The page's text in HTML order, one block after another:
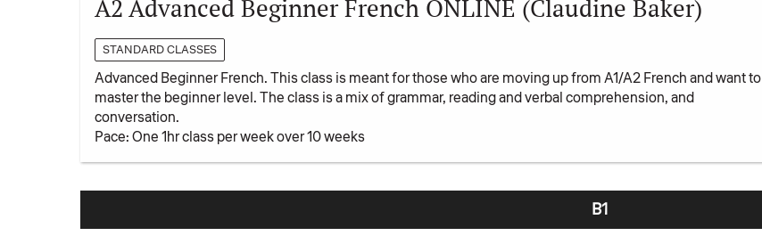
A2 Advanced Beginner French ONLINE (Claudine Baker)
STANDARD CLASSES
Advanced Beginner French. This class is meant for those who are moving up from A1/A2 French and want to
master the beginner level. The class is a mix of grammar, reading and verbal comprehension, and
conversation.
Pace: One 1hr class per week over 10 weeks
B1